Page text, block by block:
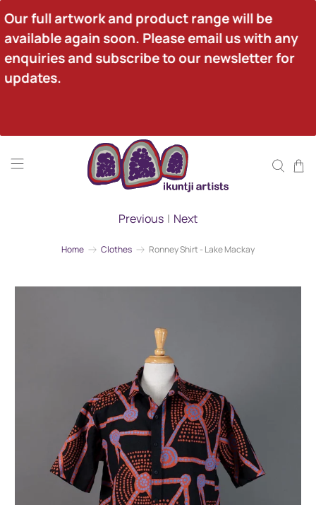
Our full artwork and product range will be
available again soon. Please email us with any
enquiries and subscribe to our newsletter for
updates.
Home Clothes Ronney Shirt - Lake Mackay
Previous | Next